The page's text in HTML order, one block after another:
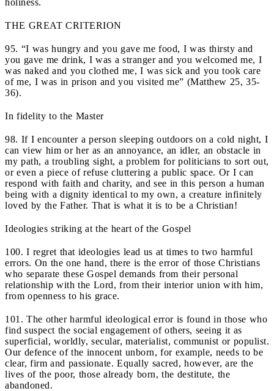
THE GREAT CRITERION
95. “I was hungry and you gave me food, I was thirsty and
you gave me drink, I was a stranger and you welcomed me, I
was naked and you clothed me, I was sick and you took care
of me, I was in prison and you visited me” (Matthew 25, 35-
36).
In fidelity to the Master
98. If I encounter a person sleeping outdoors on a cold night, I
can view him or her as an annoyance, an idler, an obstacle in
my path, a troubling sight, a problem for politicians to sort out,
or even a piece of refuse cluttering a public space. Or I can
respond with faith and charity, and see in this person a human
being with a dignity identical to my own, a creature infinitely
loved by the Father. That is what it is to be a Christian!
Ideologies striking at the heart of the Gospel
100. I regret that ideologies lead us at times to two harmful
errors. On the one hand, there is the error of those Christians
who separate these Gospel demands from their personal
relationship with the Lord, from their interior union with him,
from openness to his grace.
101. The other harmful ideological error is found in those who
find suspect the social engagement of others, seeing it as
superficial, worldly, secular, materialist, communist or populist.
Our defence of the innocent unborn, for example, needs to be
clear, firm and passionate. Equally sacred, however, are the
lives of the poor, those already born, the destitute, the
abandoned.